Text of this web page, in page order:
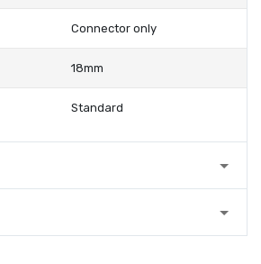
Connector only
18mm
Standard